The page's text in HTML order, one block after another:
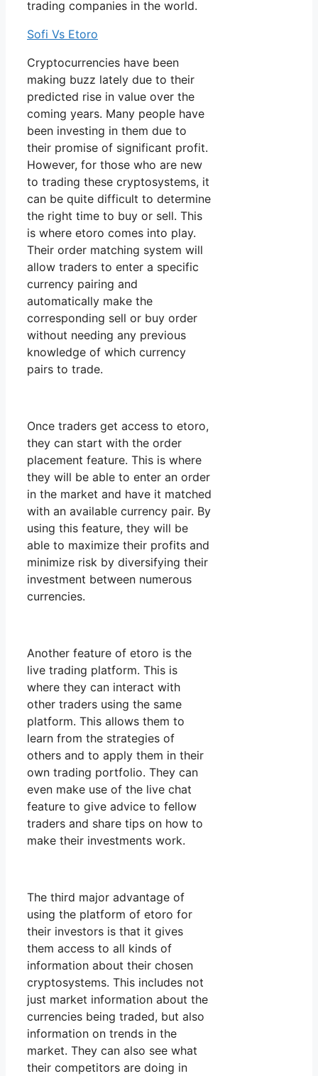
trading companies in the world.
Sofi Vs Etoro
Cryptocurrencies have been
making buzz lately due to their
predicted rise in value over the
coming years. Many people have
been investing in them due to
their promise of significant profit.
However, for those who are new
to trading these cryptosystems, it
can be quite difficult to determine
the right time to buy or sell. This
is where etoro comes into play.
Their order matching system will
allow traders to enter a specific
currency pairing and
automatically make the
corresponding sell or buy order
without needing any previous
knowledge of which currency
pairs to trade.
Once traders get access to etoro,
they can start with the order
placement feature. This is where
they will be able to enter an order
in the market and have it matched
with an available currency pair. By
using this feature, they will be
able to maximize their profits and
minimize risk by diversifying their
investment between numerous
currencies.
Another feature of etoro is the
live trading platform. This is
where they can interact with
other traders using the same
platform. This allows them to
learn from the strategies of
others and to apply them in their
own trading portfolio. They can
even make use of the live chat
feature to give advice to fellow
traders and share tips on how to
make their investments work.
The third major advantage of
using the platform of etoro for
their investors is that it gives
them access to all kinds of
information about their chosen
cryptosystems. This includes not
just market information about the
currencies being traded, but also
information on trends in the
market. They can also see what
their competitors are doing in